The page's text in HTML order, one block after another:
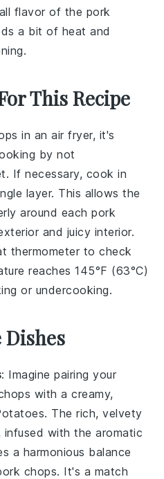
flavor of the pork
a bit of heat and
This Recipe
in anair fryer, it's
by not
If necessary, cook in
layer. This allows the
around eachpork
and juicy interior.
thermometer to check
reaches145°F (63°C)
or undercooking.
Dishes
: Imagine pairing your
with a creamy,
. The rich, velvety
with the aromatic
a harmonious balance
chops. It's a match